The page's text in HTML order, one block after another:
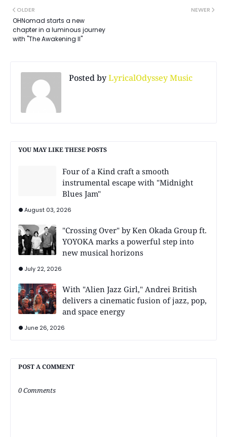
NEWER
OLDER
OHNomad starts a new
chapter in a luminous journey
with "The Awakening II"
Posted byLyricalOdyssey Music
YOU MAY LIKE THESE POSTS
Four of a Kind craft a smooth
instrumental escape with "Midnight
Blues Jam"
August 03, 2026
"Crossing Over" by Ken Okada Group ft.
YOYOKA marks a powerful step into
new musical horizons
July 22, 2026
With "Alien Jazz Girl," Andrei British
delivers a cinematic fusion of jazz, pop,
and space energy
June 26, 2026
POST A COMMENT
0 Comments